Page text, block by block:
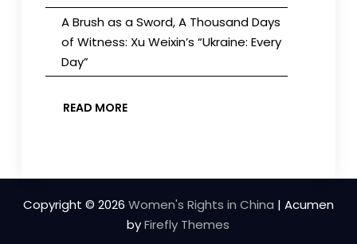
A Brush as a Sword, A Thousand Days
of Witness: Xu Weixin’s “Ukraine: Every
Day”
READ MORE
Copyright © 2026 Women's Rights in China | Acumen
byFirefly Themes